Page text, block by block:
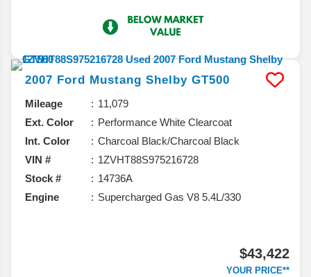
2007 Ford Mustang Shelby GT500
Mileage
11,079
Ext. Color
Performance White Clearcoat
Int. Color
Charcoal Black/Charcoal Black
VIN #
1ZVHT88S975216728
Stock #
14736A
Engine
Supercharged Gas V8 5.4L/330
$43,422
YOUR PRICE**